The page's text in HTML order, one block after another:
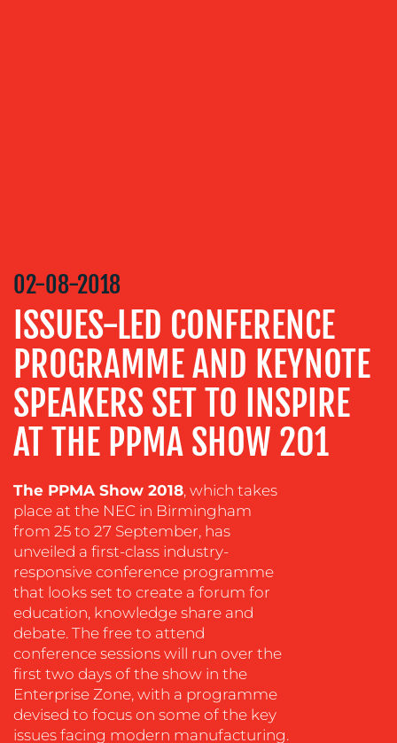
SOCIAL
MEDIA
EVENT
SUPPORT
SUSTAINABILITY
COMMUNICATIONS
OUR
WORK
02-08-2018
ISSUES-LED CONFERENCE
PROGRAMME AND KEYNOTE
SPEAKERS SET TO INSPIRE
AT THE PPMA SHOW 201
The PPMA Show 2018, which takes
place at the NEC in Birmingham
from 25 to 27 September, has
unveiled a first-class industry-
responsive conference programme
that looks set to create a forum for
education, knowledge share and
debate. The free to attend
conference sessions will run over the
first two days of the show in the
Enterprise Zone, with a programme
devised to focus on some of the key
issues facing modern manufacturing.